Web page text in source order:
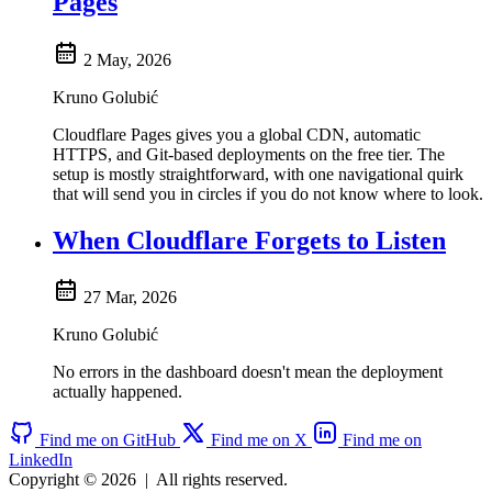
2 May, 2026
Kruno Golubić
Cloudflare Pages gives you a global CDN, automatic
HTTPS, and Git-based deployments on the free tier. The
setup is mostly straightforward, with one navigational quirk
that will send you in circles if you do not know where to look.
When Cloudflare Forgets to Listen
27 Mar, 2026
Kruno Golubić
No errors in the dashboard doesn't mean the deployment
actually happened.
Find me on GitHub Find me on X
Find me on
LinkedIn
Copyright © 2026
All rights reserved.